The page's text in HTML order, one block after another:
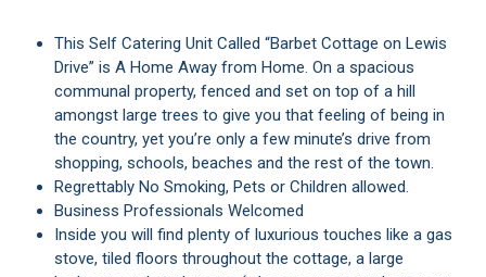
This Self Catering Unit Called “Barbet Cottage on Lewis
Drive” is A Home Away from Home. On a spacious
communal property, fenced and set on top of a hill
amongst large trees to give you that feeling of being in
the country, yet you’re only a few minute’s drive from
shopping, schools, beaches and the rest of the town.
Regrettably No Smoking, Pets or Children allowed.
Business Professionals Welcomed
Inside you will find plenty of luxurious touches like a gas
stove, tiled floors throughout the cottage, a large